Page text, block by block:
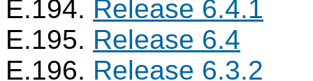
E.194. Release 6.4.1
E.195. Release 6.4
E.196. Release 6.3.2